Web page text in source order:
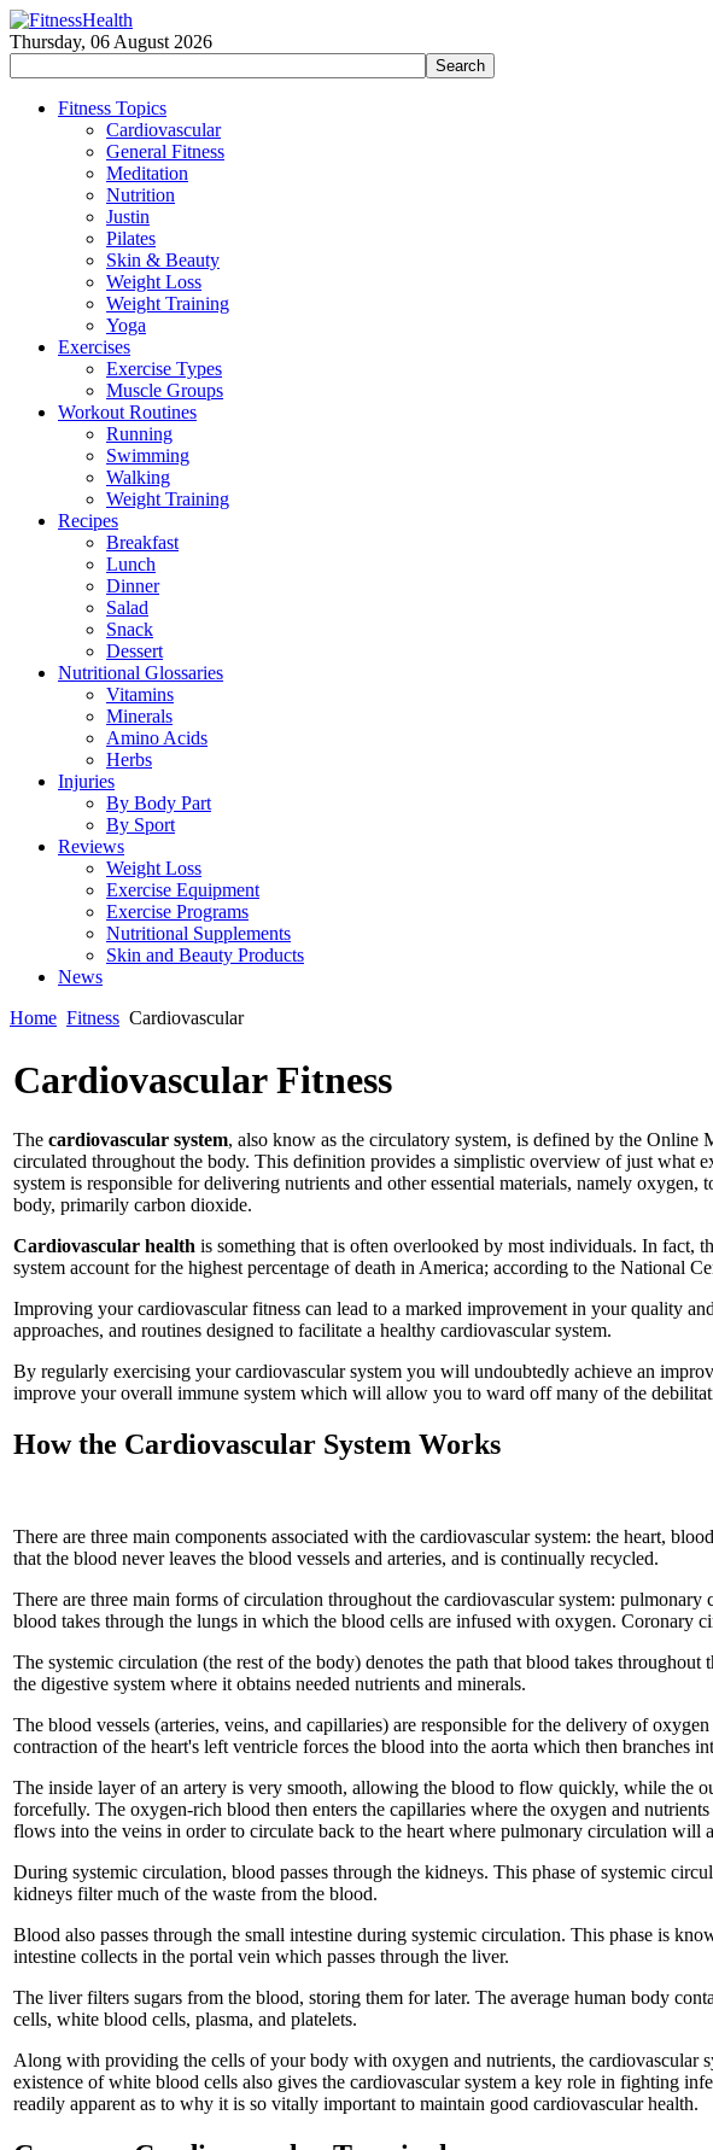
Thursday, 06 August 2026
Fitness Topics
Cardiovascular
General Fitness
Meditation
Nutrition
Justin
Pilates
Skin & Beauty
Weight Loss
Weight Training
Yoga
Exercises
Exercise Types
Muscle Groups
Workout Routines
Running
Swimming
Walking
Weight Training
Recipes
Breakfast
Lunch
Dinner
Salad
Snack
Dessert
Nutritional Glossaries
Vitamins
Minerals
Amino Acids
Herbs
Injuries
By Body Part
By Sport
Reviews
Weight Loss
Exercise Equipment
Exercise Programs
Nutritional Supplements
Skin and Beauty Products
News
Home Fitness Cardiovascular
Cardiovascular Fitness
The cardiovascular system, also know as the circulatory system, is defined by the
circulated throughout the body. This definition provides a simplistic overview of just what
system is responsible for delivering nutrients and other essential materials, namely
body, primarily carbon dioxide.
Cardiovascular health is something that is often overlooked by most individuals. In fact,
system account for the highest percentage of death in America; according to the National
Improving your cardiovascular fitness can lead to a marked improvement in your quality
approaches, and routines designed to facilitate a healthy cardiovascular system.
By regularly exercising your cardiovascular system you will undoubtedly achieve an
improve your overall immune system which will allow you to ward off many of the
How the Cardiovascular System Works
There are three main components associated with the cardiovascular system: the heart,
that the blood never leaves the blood vessels and arteries, and is continually recycled.
There are three main forms of circulation throughout the cardiovascular system:
blood takes through the lungs in which the blood cells are infused with oxygen. Coronary
The systemic circulation (the rest of the body) denotes the path that blood takes
the digestive system where it obtains needed nutrients and minerals.
The blood vessels (arteries, veins, and capillaries) are responsible for the delivery of
contraction of the heart's left ventricle forces the blood into the aorta which then branches
The inside layer of an artery is very smooth, allowing the blood to flow quickly, while the
forcefully. The oxygen-rich blood then enters the capillaries where the oxygen and
flows into the veins in order to circulate back to the heart where pulmonary circulation will
During systemic circulation, blood passes through the kidneys. This phase of systemic
kidneys filter much of the waste from the blood.
Blood also passes through the small intestine during systemic circulation. This phase is
intestine collects in the portal vein which passes through the liver.
The liver filters sugars from the blood, storing them for later. The average human body
cells, white blood cells, plasma, and platelets.
Along with providing the cells of your body with oxygen and nutrients, the cardiovascular
existence of white blood cells also gives the cardiovascular system a key role in fighting
readily apparent as to why it is so vitally important to maintain good cardiovascular health.